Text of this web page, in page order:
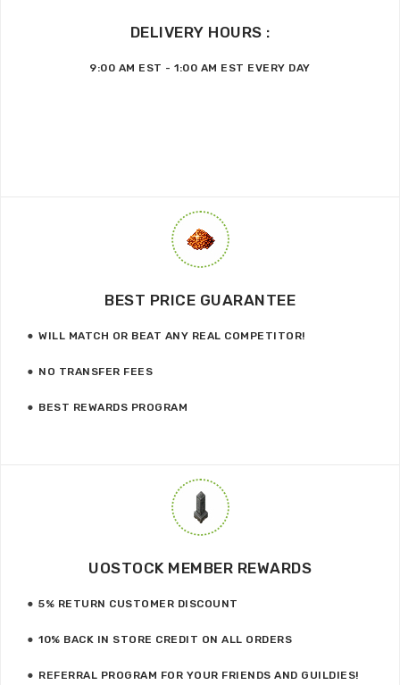
DELIVERY HOURS :
9:00 AM EST - 1:00 AM EST EVERY DAY
BEST PRICE GUARANTEE
WILL MATCH OR BEAT ANY REAL COMPETITOR!
NO TRANSFER FEES
BEST REWARDS PROGRAM
UOSTOCK MEMBER REWARDS
5% RETURN CUSTOMER DISCOUNT
10% BACK IN STORE CREDIT ON ALL ORDERS
REFERRAL PROGRAM FOR YOUR FRIENDS AND GUILDIES!